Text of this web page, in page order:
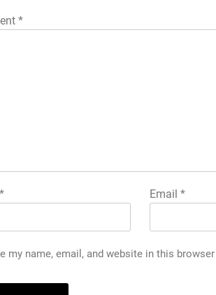
*
* Email *
my name, email, and website in this